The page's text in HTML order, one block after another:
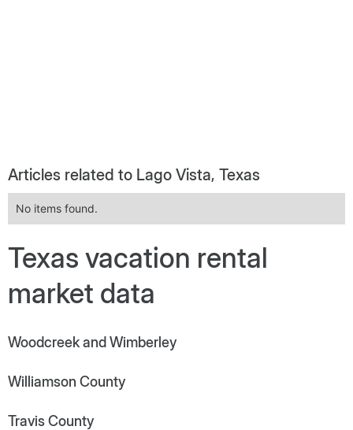
Articles related to Lago Vista, Texas
No items found.
Texas vacation rental
market data
Woodcreek and Wimberley
Williamson County
Travis County